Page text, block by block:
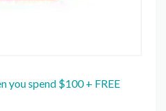
you spend $100 + FREE